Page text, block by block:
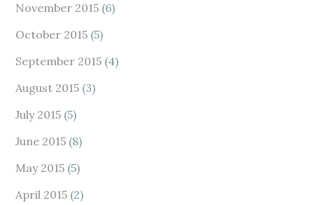
November 2015 (6)
October 2015 (5)
September 2015 (4)
August 2015 (3)
July 2015 (5)
June 2015 (8)
May 2015 (5)
April 2015 (2)